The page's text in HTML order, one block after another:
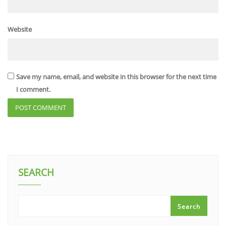
Website
Save my name, email, and website in this browser for the next time
I comment.
SEARCH
Search